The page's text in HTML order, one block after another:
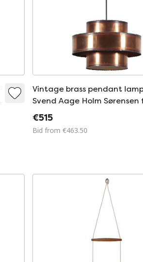
Vintage brass pendant
Svend Aage Holm Sørensen
Holm Sørensen and Co,
€515
Bid from €463.50